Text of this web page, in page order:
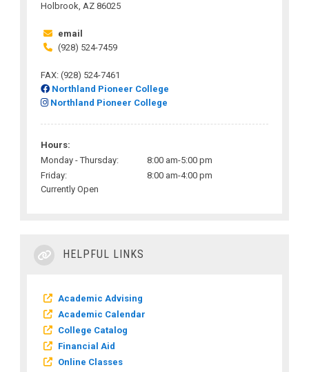
Holbrook, AZ 86025
email
(928) 524-7459
FAX: (928) 524-7461
Northland Pioneer College
Northland Pioneer College
Hours:
Monday - Thursday:
8:00 am-5:00 pm
Friday:
8:00 am-4:00 pm
Currently Open
HELPFUL LINKS
Academic Advising
Academic Calendar
College Catalog
Financial Aid
Online Classes